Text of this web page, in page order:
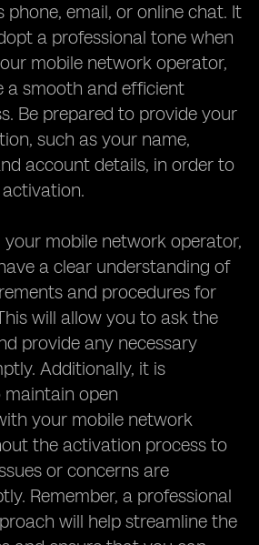
phone, email, or online chat. It
a professional tone when
mobile network operator,
a smooth and efficient
Be prepared to provide your
such as your name,
account details, in order to
mobile network operator,
a clear understanding of
and procedures for
will allow you to ask the
provide any necessary
Additionally, it is
open
your mobile network
the activation process to
or concerns are
Remember, a professional
will help streamline the